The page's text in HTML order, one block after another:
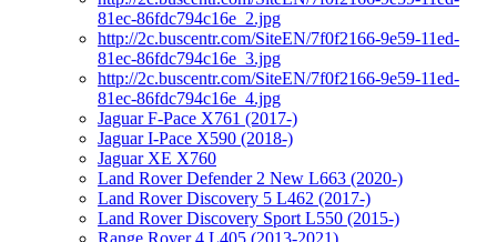
81ec-86fdc794c16e_2.jpg
http://2c.buscentr.com/SiteEN/7f0f2166-9e59-11ed-
81ec-86fdc794c16e_3.jpg
http://2c.buscentr.com/SiteEN/7f0f2166-9e59-11ed-
81ec-86fdc794c16e_4.jpg
Jaguar F-Pace X761 (2017-)
Jaguar I-Pace X590 (2018-)
Jaguar XE X760
Land Rover Defender 2 New L663 (2020-)
Land Rover Discovery 5 L462 (2017-)
Land Rover Discovery Sport L550 (2015-)
Range Rover 4 L405 (2013-2021)